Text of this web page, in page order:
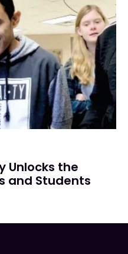
Unlocks the
and Students